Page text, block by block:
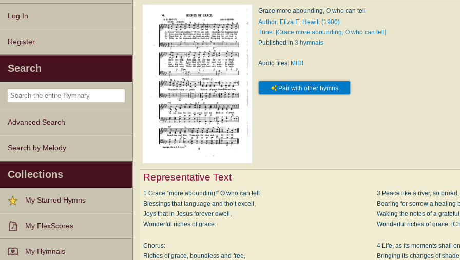
Log In
Register
Search
Advanced Search
Search by Melody
Collections
My Starred Hymns
My FlexScores
My Hymnals
Grace more abounding, O who can tell
Author: Eliza E. Hewitt (1900)
Tune: [Grace more abounding, O who can tell]
Published in 3 hymnals
Audio files: MIDI
Pair with other hymns
Representative Text
1 Grace “more abounding!” O who can tell
Blessings that language and tho’t excell,
Joys that in Jesus forever dwell,
Wonderful riches of grace.
Chorus:
Riches of grace, boundless and free,
3 Peace like a river, so
Bearing for sorrow a healing
Waking the notes of a
Wonderful riches of grace.
4 Life, as its moments shall
Bringing its changes of